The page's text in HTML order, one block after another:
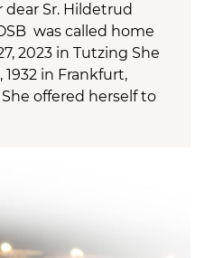
dear Sr. Hildetrud
was called home
2023 in Tutzing She
1932 in Frankfurt,
offered herself to